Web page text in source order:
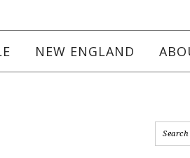
NEW ENGLAND